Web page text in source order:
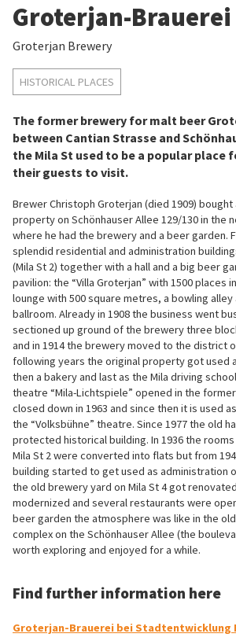
Groterjan-Brauerei
Groterjan Brewery
HISTORICAL PLACES
The former brewery for malt beer
between Cantian Strasse and
the Mila St used to be a popular place
their guests to visit.
Brewer Christoph Groterjan (died 1909)
property on Schönhauser Allee 129/130 in the
where he had the brewery and a beer garden.
splendid residential and administration
(Mila St 2) together with a hall and a big beer
pavilion: the “Villa Groterjan” with 1500 places
lounge with 500 square metres, a bowling
ballroom. Already in 1908 the business went
sectioned up ground of the brewery three
and in 1914 the brewery moved to the district
following years the original property got used
then a bakery and last as the Mila driving
theatre “Mila-Lichtspiele” opened in the
closed down in 1963 and since then it is used
the “Volksbühne” theatre. Since 1977 the old
protected historical building. In 1936 the
Mila St 2 were converted into flats but from
building started to get used as administration
the old brewery yard on Mila St 4 got
modernized and several restaurants were
beer garden the atmosphere was like in the
complex on the Schönhauser Allee (the
worth exploring and enjoyed for a while.
Find further information here
Groterjan-Brauerei bei Stadtentwicklung